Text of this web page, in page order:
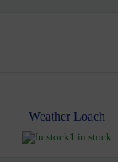
Weather Loach
1 in stock